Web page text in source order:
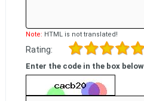
Note: HTML is not translated!
Rating:
Enter the code in the box